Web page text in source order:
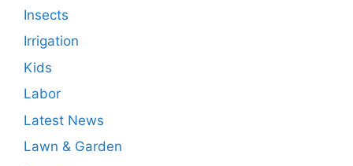
Insects
Irrigation
Kids
Labor
Latest News
Lawn & Garden